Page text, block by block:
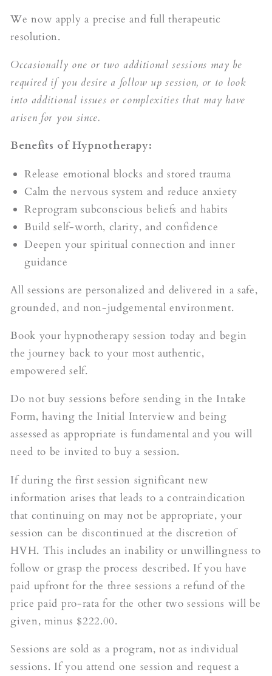
We now apply a precise and full therapeutic
resolution.
Occasionally one or two additional sessions may be
required if you desire a follow up session, or to look
into additional issues or complexities that may have
arisen for you since.
Benefits of Hypnotherapy:
Release emotional blocks and stored trauma
Calm the nervous system and reduce anxiety
Reprogram subconscious beliefs and habits
Build self-worth, clarity, and confidence
Deepen your spiritual connection and inner
guidance
All sessions are personalized and delivered in a safe,
grounded, and non-judgemental environment.
Book your hypnotherapy session today and begin
the journey back to your most authentic,
empowered self.
Do not buy sessions before sending in the Intake
Form, having the Initial Interview and being
assessed as appropriate is fundamental and you will
need to be invited to buy a session.
If during the first session significant new
information arises that leads to a contraindication
that continuing on may not be appropriate, your
session can be discontinued at the discretion of
HVH. This includes an inability or unwillingness to
follow or grasp the process described. If you have
paid upfront for the three sessions a refund of the
price paid pro-rata for the other two sessions will be
given, minus $222.00.
Sessions are sold as a program, not as individual
sessions. If you attend one session and request a